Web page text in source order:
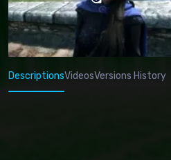
DescriptionsVideosVersions History